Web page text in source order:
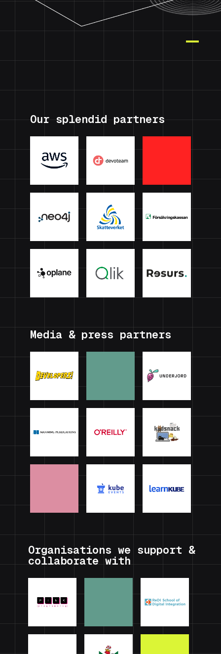
Our splendid partners
Media & press partners
Organisations we support &
collaborate with